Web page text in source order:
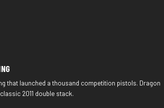
that launched a thousand competition pistols. Dragon
2011 double stack.